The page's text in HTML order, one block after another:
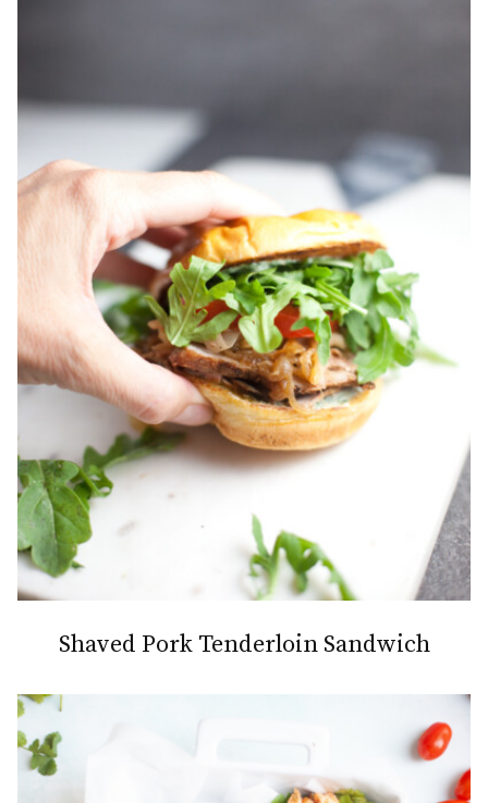
Shaved Pork Tenderloin Sandwich